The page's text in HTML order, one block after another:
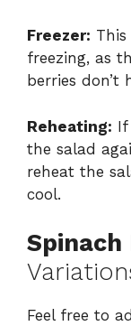
Freezer:
freezing, as
berries
Reheating: If
the salad
reheat the
cool.
Spinach
Feel free to